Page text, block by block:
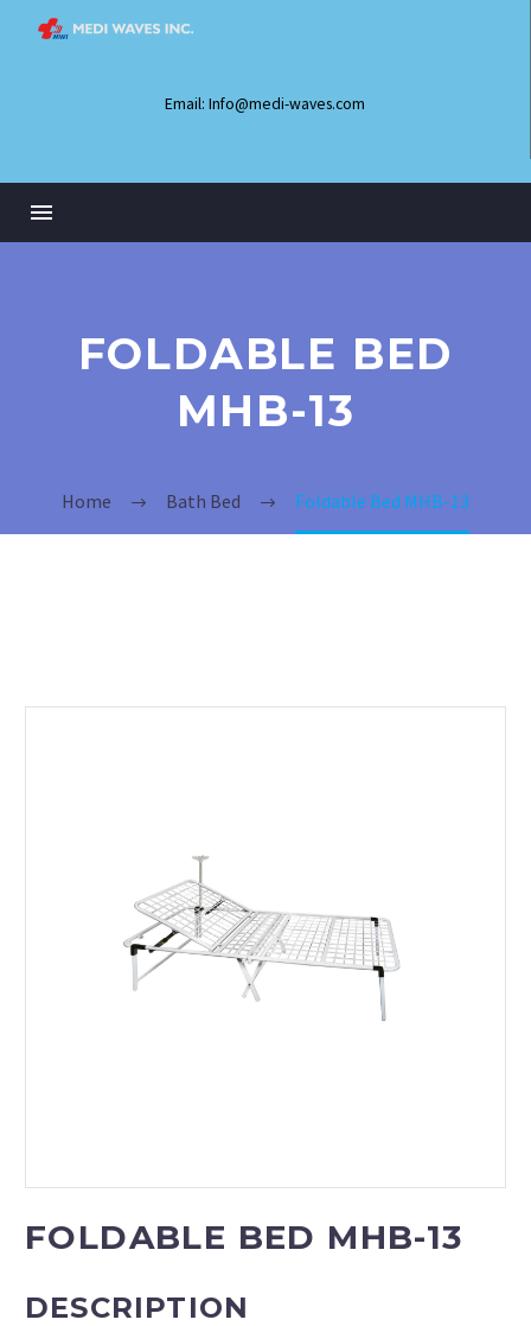
Email: Info@medi-waves.com
FOLDABLE BED
MHB-13
Home Bath Bed Foldable Bed MHB-13
FOLDABLE BED MHB-13
DESCRIPTION